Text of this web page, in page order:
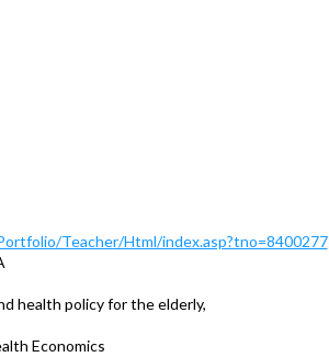
Teacher/Html/index.asp?tno=8400277
health policy for the elderly,
Economics